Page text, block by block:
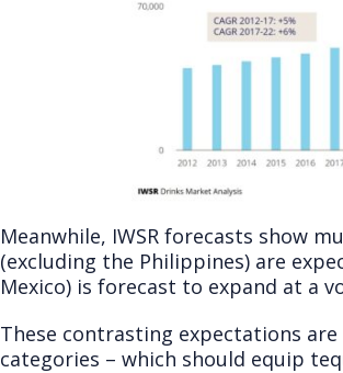
Meanwhile, IWSR forecasts show
(excluding the Philippines) are
Mexico) is forecast to expand at a
These contrasting expectations
categories – which should equip